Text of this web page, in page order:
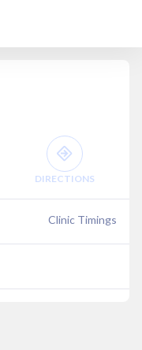
DIRECTIONS
Clinic Timings